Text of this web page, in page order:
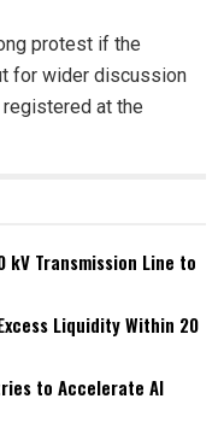
protest if the
for wider discussion
at the
kV Transmission Line to
Liquidity Within 20
to Accelerate AI